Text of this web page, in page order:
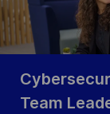
Team